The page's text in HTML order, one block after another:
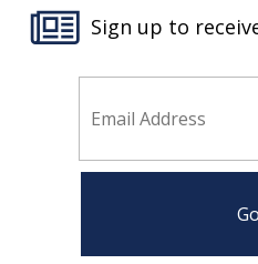
Sign up to